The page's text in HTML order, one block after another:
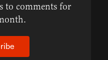
to comments for